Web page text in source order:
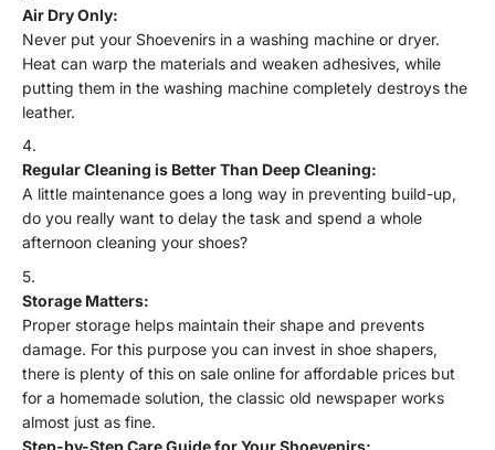
Air Dry Only:
Never put your Shoevenirs in a washing machine or dryer.
Heat can warp the materials and weaken adhesives, while
putting them in the washing machine completely destroys the
leather.
Regular Cleaning is Better Than Deep Cleaning:
A little maintenance goes a long way in preventing build-up,
do you really want to delay the task and spend a whole
afternoon cleaning your shoes?
Storage Matters:
Proper storage helps maintain their shape and prevents
damage. For this purpose you can invest in shoe shapers,
there is plenty of this on sale online for affordable prices but
for a homemade solution, the classic old newspaper works
almost just as fine.
Step-by-Step Care Guide for Your Shoevenirs: